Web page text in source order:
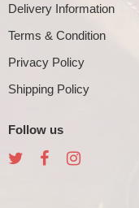
Delivery Information
Terms & Condition
Privacy Policy
Shipping Policy
Follow us